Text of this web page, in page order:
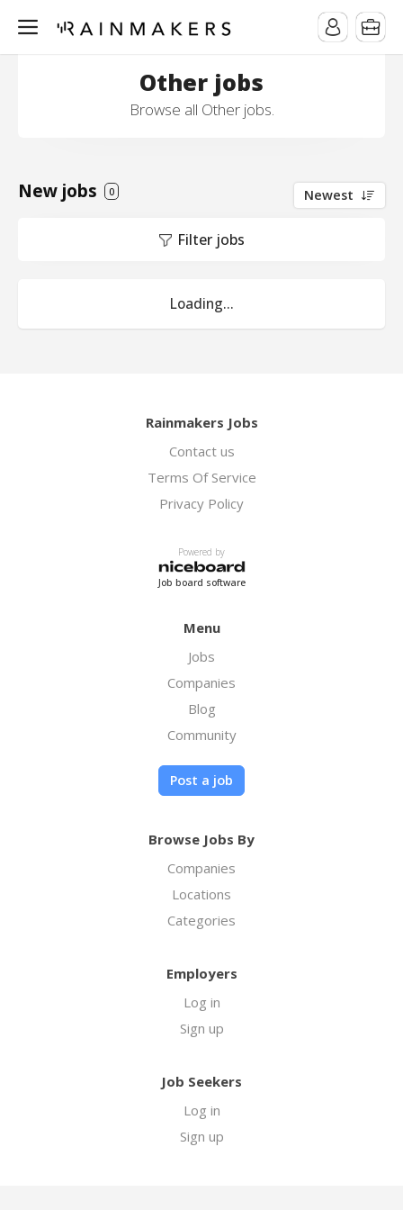
Other jobs
Browse all Other jobs.
New jobs 0 Newest
Filter jobs
Loading...
Rainmakers Jobs
Contact us
Terms Of Service
Privacy Policy
Powered by
Job board software
Menu
Jobs
Companies
Blog
Community
Post a job
Browse Jobs By
Companies
Locations
Categories
Employers
Log in
Sign up
Job Seekers
Log in
Sign up